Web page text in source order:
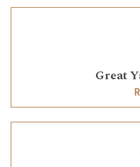
Great